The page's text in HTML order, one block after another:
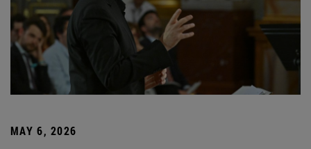
MAY 6, 2026